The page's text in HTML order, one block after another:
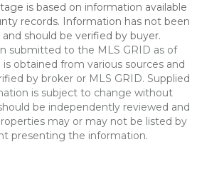
is based on information available
records. Information has not been
should be verified by buyer.
submitted to the MLS GRID as of
is obtained from various sources and
by broker or MLS GRID. Supplied
is subject to change without
be independently reviewed and
may or may not be listed by
presenting the information.